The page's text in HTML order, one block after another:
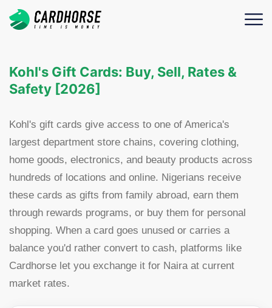
Kohl's Gift Cards: Buy, Sell, Rates &
Safety [2026]
Kohl's gift cards give access to one of America's
largest department store chains, covering clothing,
home goods, electronics, and beauty products across
hundreds of locations and online. Nigerians receive
these cards as gifts from family abroad, earn them
through rewards programs, or buy them for personal
shopping. When a card goes unused or carries a
balance you'd rather convert to cash, platforms like
Cardhorse let you exchange it for Naira at current
market rates.